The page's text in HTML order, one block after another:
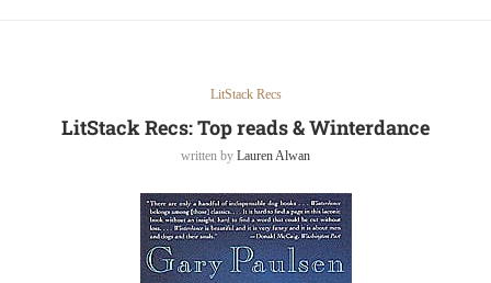
LitStack Recs
LitStack Recs: Top reads & Winterdance
written by Lauren Alwan